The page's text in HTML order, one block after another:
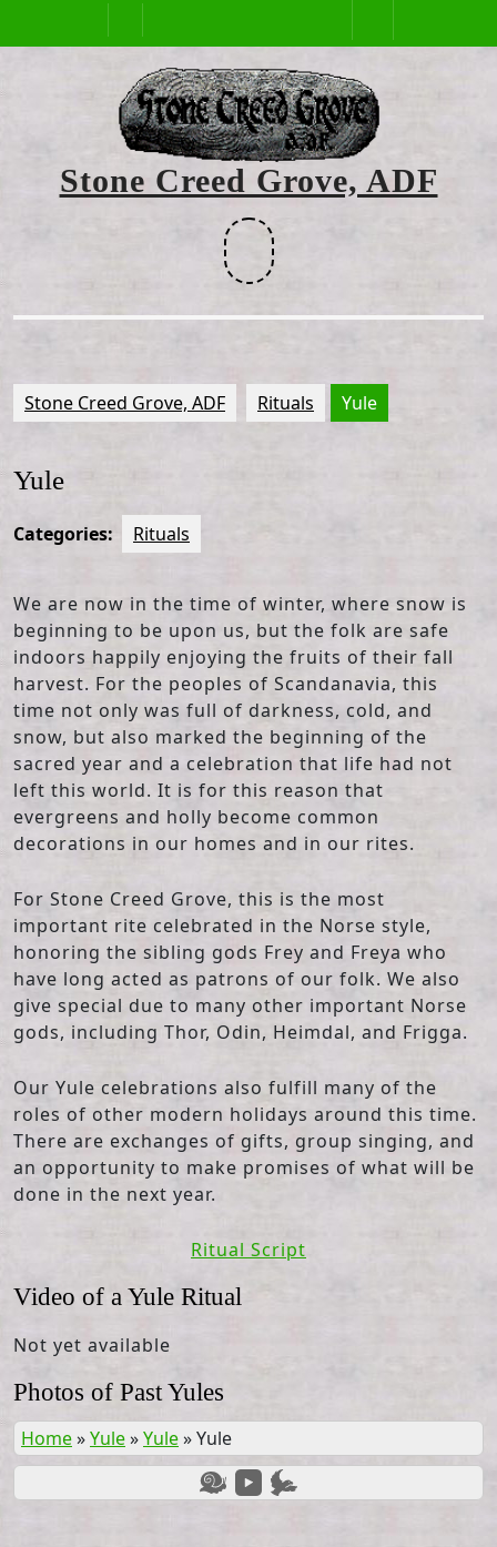
Open
Button
Stone Creed Grove, ADF
Stone Creed Grove, ADF Rituals Yule
Yule
Categories: Rituals
We are now in the time of winter, where snow is
beginning to be upon us, but the folk are safe
indoors happily enjoying the fruits of their fall
harvest. For the peoples of Scandanavia, this
time not only was full of darkness, cold, and
snow, but also marked the beginning of the
sacred year and a celebration that life had not
left this world. It is for this reason that
evergreens and holly become common
decorations in our homes and in our rites.
For Stone Creed Grove, this is the most
important rite celebrated in the Norse style,
honoring the sibling gods Frey and Freya who
have long acted as patrons of our folk. We also
give special due to many other important Norse
gods, including Thor, Odin, Heimdal, and Frigga.
Our Yule celebrations also fulfill many of the
roles of other modern holidays around this time.
There are exchanges of gifts, group singing, and
an opportunity to make promises of what will be
done in the next year.
Ritual Script
Video of a Yule Ritual
Not yet available
Photos of Past Yules
Home»Yule»Yule»Yule